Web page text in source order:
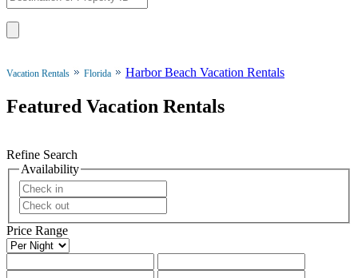
Vacation Rentals Florida Harbor Beach Vacation Rentals
Featured Vacation Rentals
Refine Search
Availability
Price Range